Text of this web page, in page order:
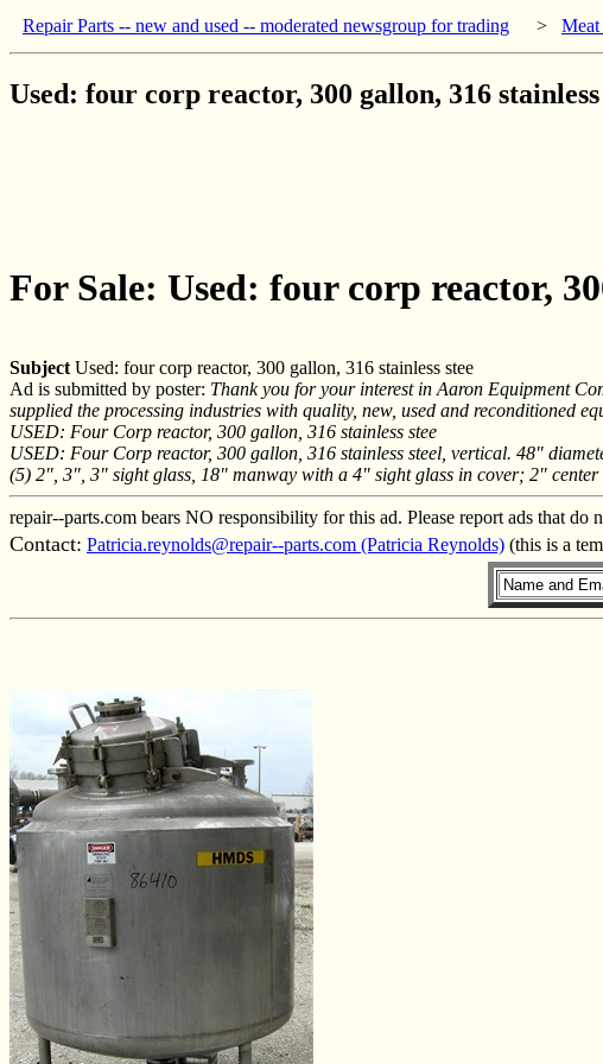
Repair Parts -- new and used -- moderated newsgroup for trading > Meat
Used: four corp reactor, 300 gallon, 316 stainless
For Sale: Used: four corp reactor,
Subject Used: four corp reactor, 300 gallon, 316 stainless stee
Ad is submitted by poster: Thank you for your interest in Aaron Equipment
supplied the processing industries with quality, new, used and reconditioned
USED: Four Corp reactor, 300 gallon, 316 stainless stee
USED: Four Corp reactor, 300 gallon, 316 stainless steel, vertical. 48"
(5) 2", 3", 3" sight glass, 18" manway with a 4" sight glass in cover; 2"
repair--parts.com bears NO responsibility for this ad. Please report ads that
Contact: Patricia.reynolds@repair--parts.com (Patricia Reynolds) (this is a